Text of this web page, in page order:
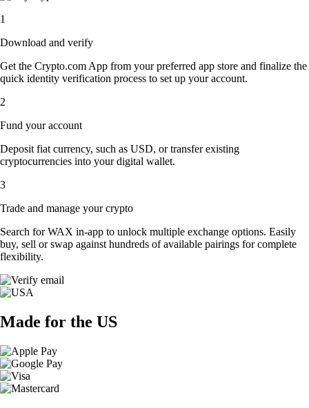
1
Download and verify
Get the Crypto.com App from your preferred app store and finalize the
quick identity verification process to set up your account.
2
Fund your account
Deposit fiat currency, such as USD, or transfer existing
cryptocurrencies into your digital wallet.
3
Trade and manage your crypto
Search for WAX in-app to unlock multiple exchange options. Easily
buy, sell or swap against hundreds of available pairings for complete
flexibility.
Made for the US